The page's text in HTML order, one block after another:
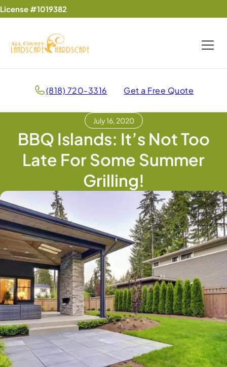
License #1019382
(818) 720-3316 Get a Free Quote
July 16, 2020
BBQ Islands: It’s Not Too
Late For Some Summer
Grilling!